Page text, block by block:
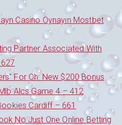
Casino Oynayın Mostbet
Partner Associated With
For Oh: New $200 Bonus
Alcs Game 4 – 412
Cardiff – 661
No Just One Online Betting